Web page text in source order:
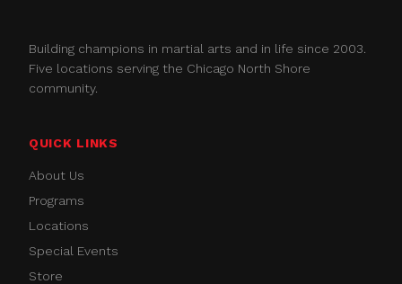
Building champions in martial arts and in life since 2003.
Five locations serving the Chicago North Shore
community.
QUICK LINKS
About Us
Programs
Locations
Special Events
Store